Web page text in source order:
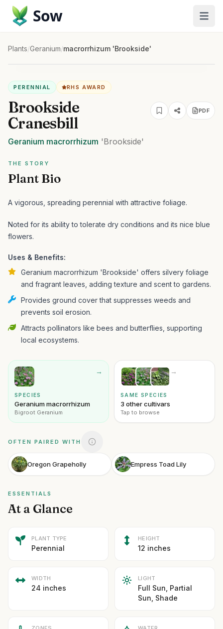
Sow
Plants/Geranium/macrorrhizum 'Brookside'
PERENNIAL RHS AWARD
Brookside
Cranesbill
PDF
Geranium macrorrhizum 'Brookside'
THE STORY
Plant Bio
A vigorous, spreading perennial with attractive foliage.
Noted for its ability to tolerate dry conditions and its nice blue
flowers.
Uses & Benefits:
Geranium macrorrhizum 'Brookside' offers silvery foliage
and fragrant leaves, adding texture and scent to gardens.
Provides ground cover that suppresses weeds and
prevents soil erosion.
Attracts pollinators like bees and butterflies, supporting
local ecosystems.
→
SPECIES
Geranium macrorrhizum
Bigroot Geranium
→
SAME SPECIES
3 other cultivars
Tap to browse
OFTEN PAIRED WITH
Oregon Grapeholly Empress Toad Lily
ESSENTIALS
At a Glance
PLANT TYPE
Perennial
HEIGHT
12 inches
WIDTH
24 inches
LIGHT
Full Sun, Partial
Sun, Shade